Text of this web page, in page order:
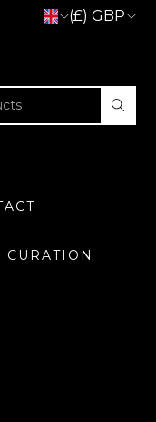
(£) GBP